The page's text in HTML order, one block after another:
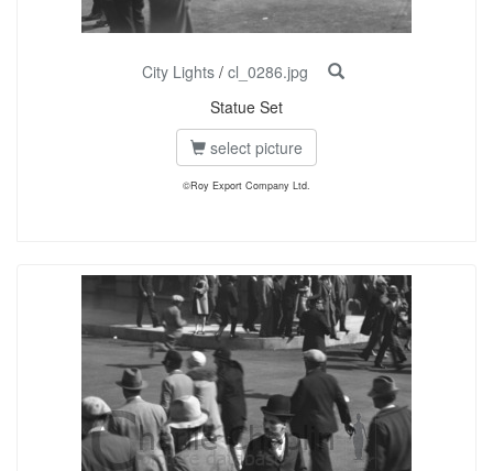
City Lights / cl_0286.jpg
Statue Set
select picture
©Roy Export Company Ltd.